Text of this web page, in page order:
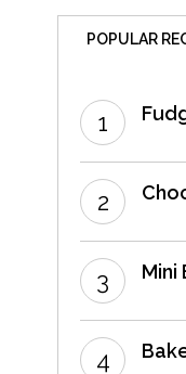
POPULAR
Mini